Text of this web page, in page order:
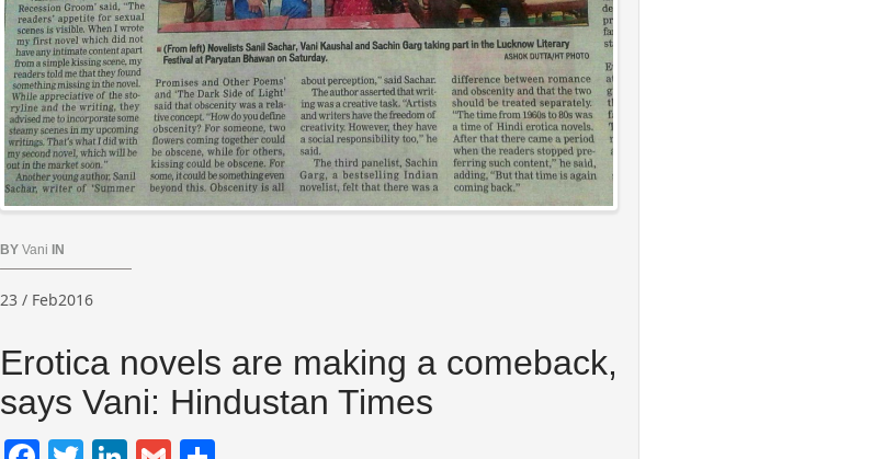
BY Vani IN
23 / Feb2016
Erotica novels are making a comeback,
says Vani: Hindustan Times